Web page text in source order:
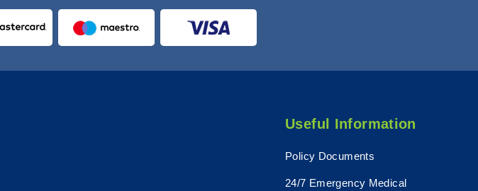
Useful Information
Policy Documents
24/7 Emergency Medical